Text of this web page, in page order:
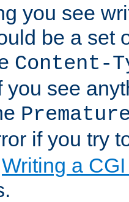
you see
be a set
Content-
you see
if you try
Writing a